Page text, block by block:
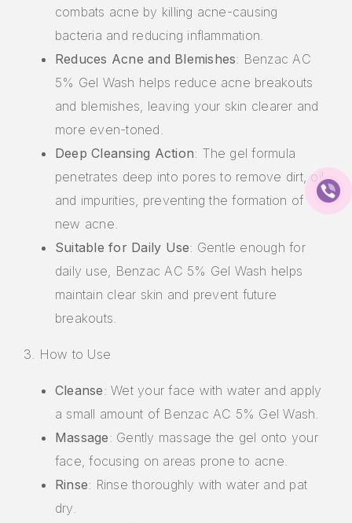
combats acne by killing acne-causing
bacteria and reducing inflammation.
Reduces Acne and Blemishes: Benzac AC
5% Gel Wash helps reduce acne breakouts
and blemishes, leaving your skin clearer and
more even-toned.
Deep Cleansing Action: The gel formula
penetrates deep into pores to remove dirt, oil,
and impurities, preventing the formation of
new acne.
Suitable for Daily Use: Gentle enough for
daily use, Benzac AC 5% Gel Wash helps
maintain clear skin and prevent future
breakouts.
3. How to Use
Cleanse: Wet your face with water and apply
a small amount of Benzac AC 5% Gel Wash.
Massage: Gently massage the gel onto your
face, focusing on areas prone to acne.
Rinse: Rinse thoroughly with water and pat
dry.